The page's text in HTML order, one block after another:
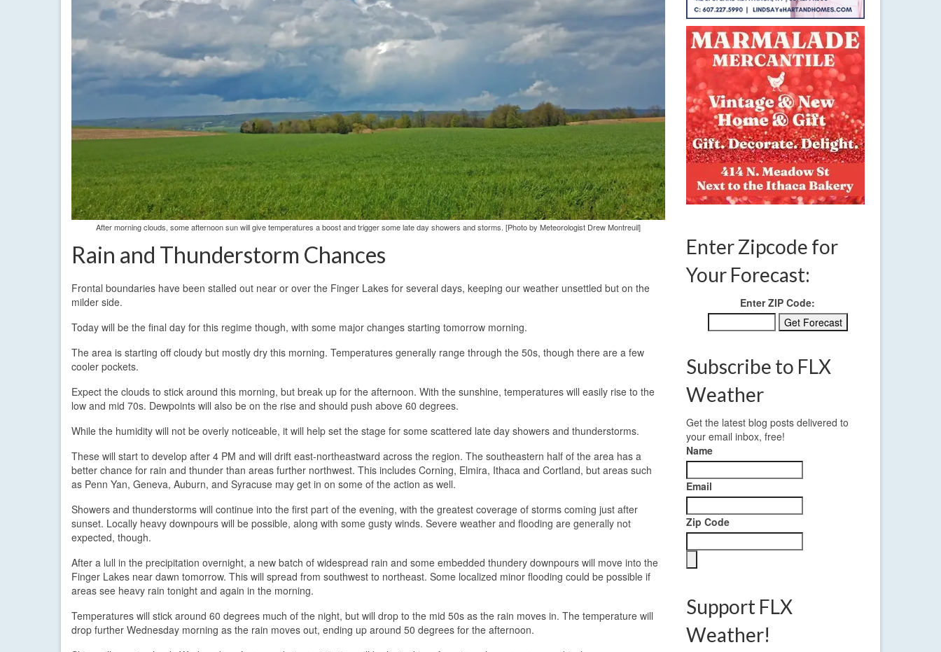
After morning clouds, some afternoon sun will give temperatures a boost and trigger some late day showers and storms. [Photo by Meteorologist Drew Montreuil]
Rain and Thunderstorm Chances
Frontal boundaries have been stalled out near or over the Finger Lakes for several days, keeping our weather unsettled but on the
milder side.
Today will be the final day for this regime though, with some major changes starting tomorrow morning.
The area is starting off cloudy but mostly dry this morning. Temperatures generally range through the 50s, though there are a few
cooler pockets.
Expect the clouds to stick around this morning, but break up for the afternoon. With the sunshine, temperatures will easily rise to the
low and mid 70s. Dewpoints will also be on the rise and should push above 60 degrees.
While the humidity will not be overly noticeable, it will help set the stage for some scattered late day showers and thunderstorms.
These will start to develop after 4 PM and will drift east-northeastward across the region. The southeastern half of the area has a
better chance for rain and thunder than areas further northwest. This includes Corning, Elmira, Ithaca and Cortland, but areas such
as Penn Yan, Geneva, Auburn, and Syracuse may get in on some of the action as well.
Showers and thunderstorms will continue into the first part of the evening, with the greatest coverage of storms coming just after
sunset. Locally heavy downpours will be possible, along with some gusty winds. Severe weather and flooding are generally not
expected, though.
After a lull in the precipitation overnight, a new batch of widespread rain and some embedded thundery downpours will move into the
Finger Lakes near dawn tomorrow. This will spread from southwest to northeast. Some localized minor flooding could be possible if
areas see heavy rain tonight and again in the morning.
Temperatures will stick around 60 degrees much of the night, but will drop to the mid 50s as the rain moves in. The temperature will
drop further Wednesday morning as the rain moves out, ending up around 50 degrees for the afternoon.
Enter Zipcode for
Your Forecast:
Enter ZIP Code:
Subscribe to FLX
Weather
Get the latest blog posts delivered to
your email inbox, free!
Name
Email
Zip Code
Support FLX
Weather!